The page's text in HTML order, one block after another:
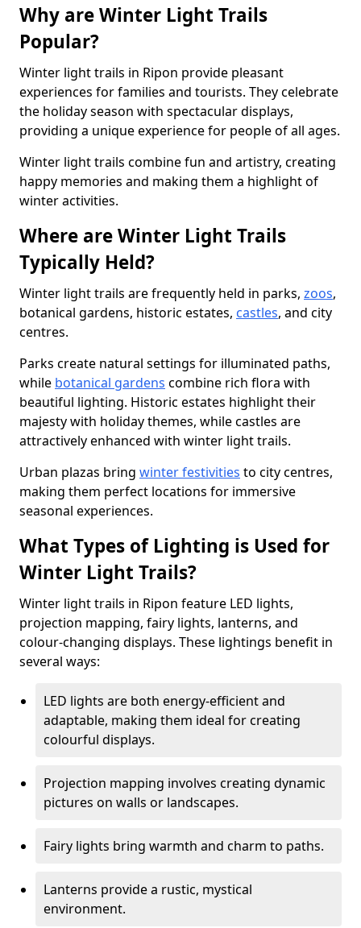
Why are Winter Light Trails
Popular?
Winter light trails in Ripon provide pleasant
experiences for families and tourists. They celebrate
the holiday season with spectacular displays,
providing a unique experience for people of all ages.
Winter light trails combine fun and artistry, creating
happy memories and making them a highlight of
winter activities.
Where are Winter Light Trails
Typically Held?
Winter light trails are frequently held in parks, zoos,
botanical gardens, historic estates, castles, and city
centres.
Parks create natural settings for illuminated paths,
while botanical gardens combine rich flora with
beautiful lighting. Historic estates highlight their
majesty with holiday themes, while castles are
attractively enhanced with winter light trails.
Urban plazas bring winter festivities to city centres,
making them perfect locations for immersive
seasonal experiences.
What Types of Lighting is Used for
Winter Light Trails?
Winter light trails in Ripon feature LED lights,
projection mapping, fairy lights, lanterns, and
colour-changing displays. These lightings benefit in
several ways:
LED lights are both energy-efficient and
adaptable, making them ideal for creating
colourful displays.
Projection mapping involves creating dynamic
pictures on walls or landscapes.
Fairy lights bring warmth and charm to paths.
Lanterns provide a rustic, mystical
environment.